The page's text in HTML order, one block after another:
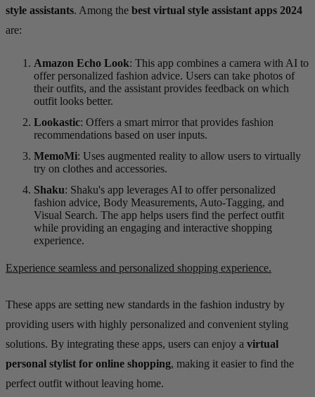
style assistants. Among the best virtual style assistant apps 2024
are:
Amazon Echo Look: This app combines a camera with AI to
offer personalized fashion advice. Users can take photos of
their outfits, and the assistant provides feedback on which
outfit looks better.
Lookastic: Offers a smart mirror that provides fashion
recommendations based on user inputs.
MemoMi: Uses augmented reality to allow users to virtually
try on clothes and accessories.
Shaku: Shaku's app leverages AI to offer personalized
fashion advice, Body Measurements, Auto-Tagging, and
Visual Search. The app helps users find the perfect outfit
while providing an engaging and interactive shopping
experience.
Experience seamless and personalized shopping experience.
These apps are setting new standards in the fashion industry by
providing users with highly personalized and convenient styling
solutions. By integrating these apps, users can enjoy a virtual
personal stylist for online shopping, making it easier to find the
perfect outfit without leaving home.